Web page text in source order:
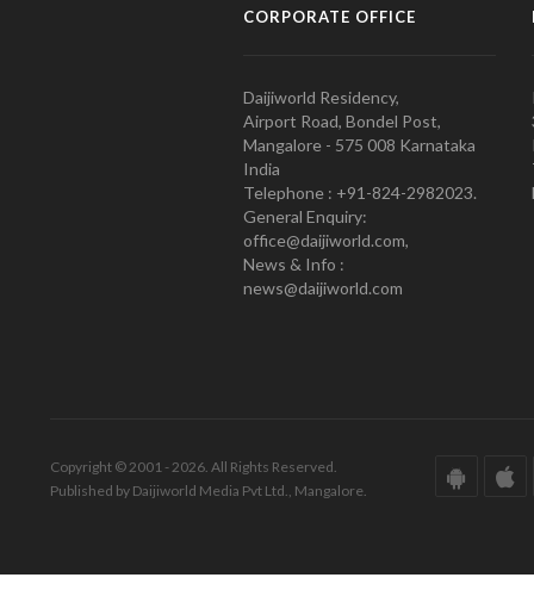
CORPORATE OFFICE
Daijiworld Residency,
Airport Road, Bondel Post,
Mangalore - 575 008 Karnataka
India
Telephone : +91-824-2982023.
General Enquiry:
office@daijiworld.com,
News & Info :
news@daijiworld.com
Copyright © 2001 - 2026. All Rights Reserved.
Published by Daijiworld Media Pvt Ltd., Mangalore.